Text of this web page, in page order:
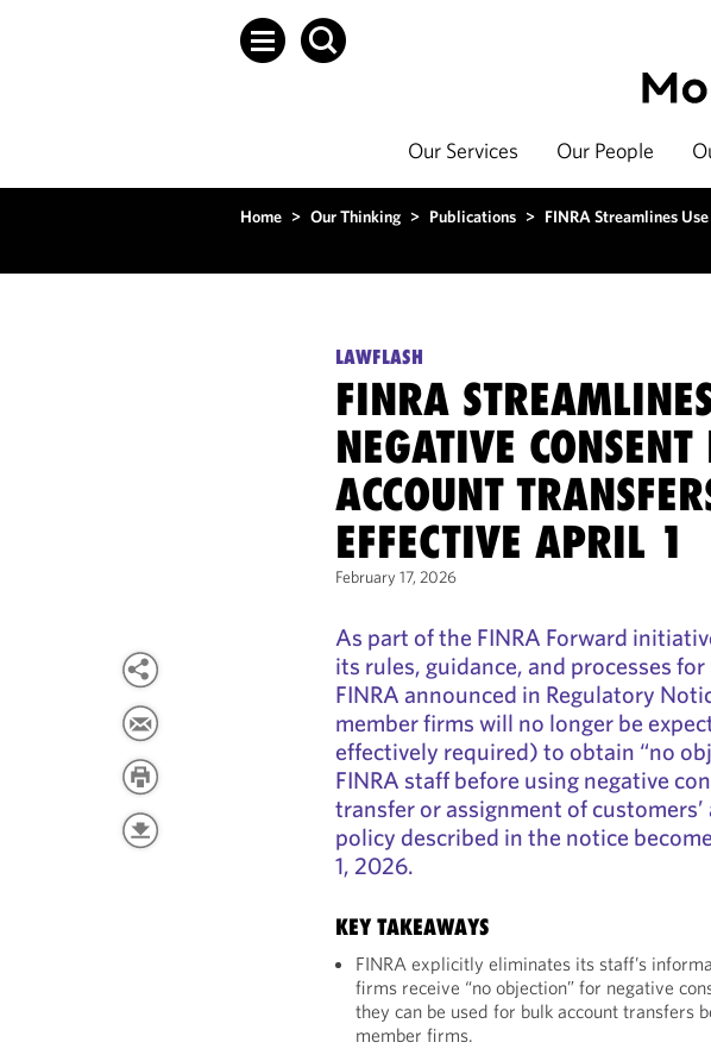
Our Services Our People
Home > Our Thinking > Publications > FINRA Streamlines
LAWFLASH
FINRA
NEGATIVE CONSENT
ACCOUNT
EFFECTIVE APRIL 1
February 17, 2026
As part of the FINRA Forward
its rules, guidance, and processes
FINRA announced in Regulatory
member firms will no longer be
effectively required) to obtain “no
FINRA staff before using negative
transfer or assignment of
policy described in the notice
1, 2026.
KEY TAKEAWAYS
FINRA explicitly eliminates its staff’s
firms receive “no objection” for negative
they can be used for bulk account transfers
member firms.